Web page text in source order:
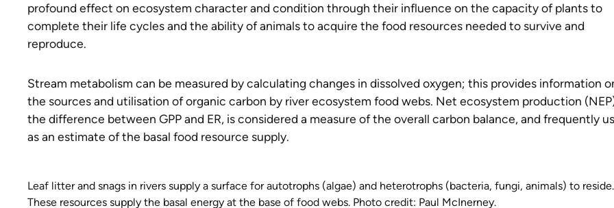
profound effect on ecosystem character and condition through their influence on the capacity of plants to
complete their life cycles and the ability of animals to acquire the food resources needed to survive and
reproduce.
Stream metabolism can be measured by calculating changes in dissolved oxygen; this provides information
the sources and utilisation of organic carbon by river ecosystem food webs. Net ecosystem production
the difference between GPP and ER, is considered a measure of the overall carbon balance, and frequently
as an estimate of the basal food resource supply.
Leaf litter and snags in rivers supply a surface for autotrophs (algae) and heterotrophs (bacteria, fungi, animals) to reside.
These resources supply the basal energy at the base of food webs. Photo credit: Paul McInerney.